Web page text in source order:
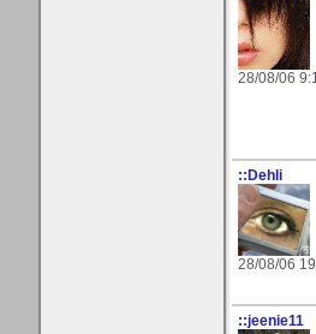
28/08/06
::Dehli
28/08/06
::jeenie11